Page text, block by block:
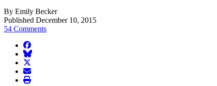
By Emily Becker
Published December 10, 2015
54 Comments
facebook
BlueSky
twitter
envelope
print